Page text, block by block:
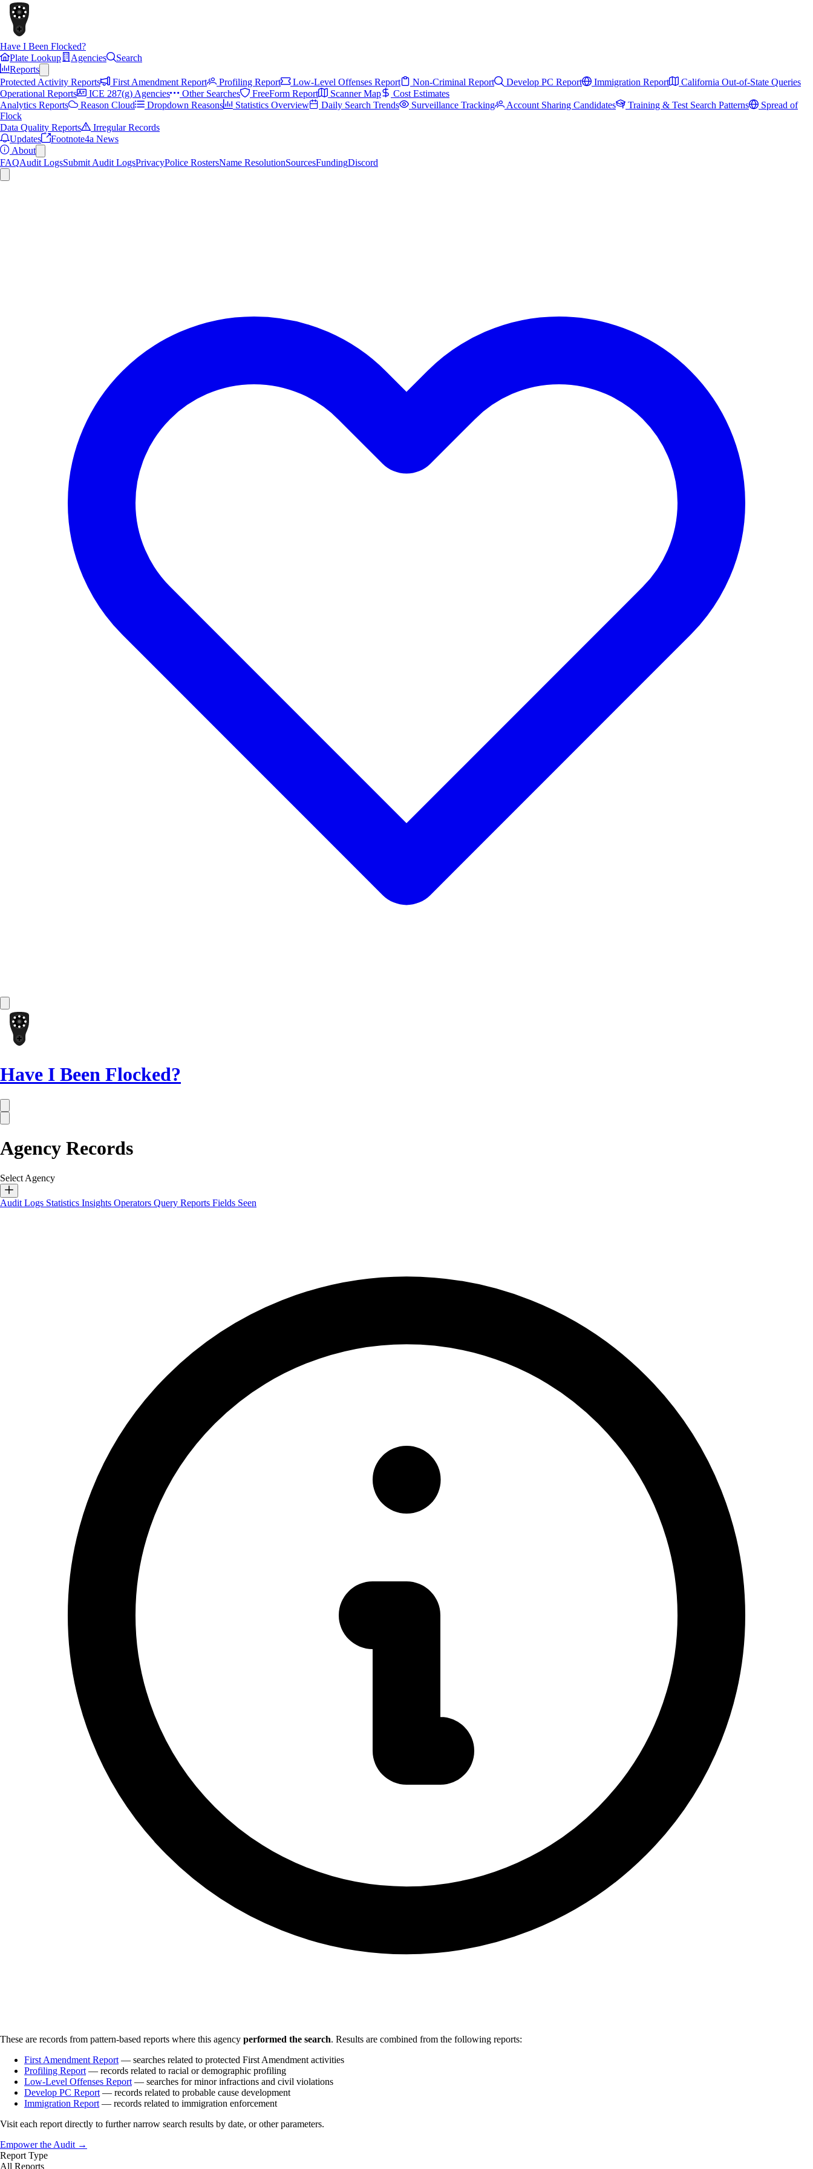
Have I Been Flocked?
Plate Lookup
Agencies
Search
Reports
Protected Activity Reports
First Amendment Report Profiling Report Low-Level Offenses Report Non-Criminal Report Develop PC Report Immigration Report
California Out-of-State Queries
Operational Reports
ICE 287(g) Agencies Other Searches FreeForm Report Scanner Map
Cost Estimates
Analytics Reports
Reason Cloud Dropdown Reasons Statistics Overview Daily Search Trends Surveillance Tracking Account Sharing Candidates Training & Test Search Patterns
Spread of
Flock
Data Quality Reports
Irregular Records
Updates
Footnote4a News
About
FAQAudit LogsSubmit Audit LogsPrivacyPolice RostersName ResolutionSourcesFundingDiscord
Have I Been Flocked?
Agency Records
Select Agency
Audit Logs Statistics Insights Operators Query Reports Fields Seen
These are records from pattern-based reports where this agency performed the search. Results are combined from the following reports:
First Amendment Report — searches related to protected First Amendment activities
Profiling Report — records related to racial or demographic profiling
Low-Level Offenses Report — searches for minor infractions and civil violations
Develop PC Report — records related to probable cause development
Immigration Report — records related to immigration enforcement
Visit each report directly to further narrow search results by date, or other parameters.
Empower the Audit →
Report Type
All Reports